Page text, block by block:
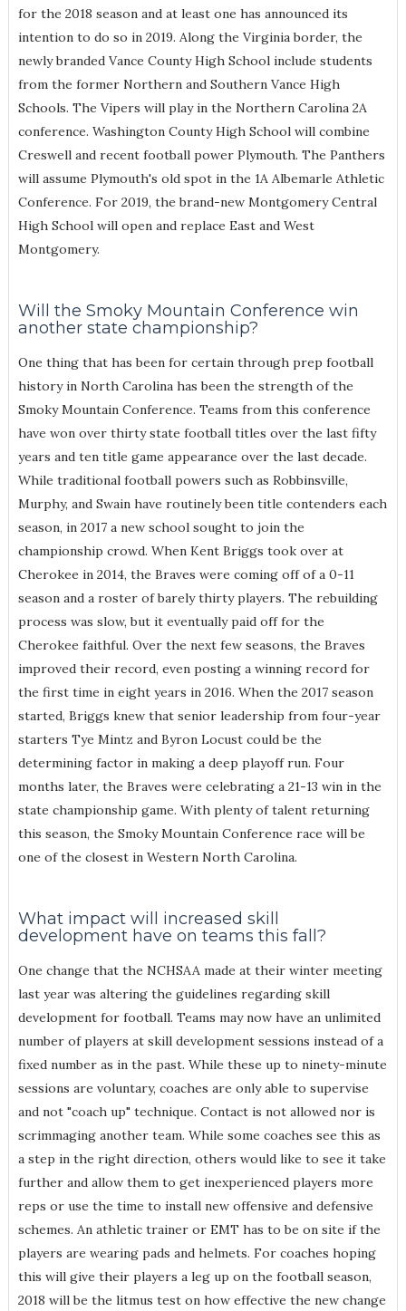
for the 2018 season and at least one has announced its
intention to do so in 2019. Along the Virginia border, the
newly branded Vance County High School include students
from the former Northern and Southern Vance High
Schools. The Vipers will play in the Northern Carolina 2A
conference. Washington County High School will combine
Creswell and recent football power Plymouth. The Panthers
will assume Plymouth's old spot in the 1A Albemarle Athletic
Conference. For 2019, the brand-new Montgomery Central
High School will open and replace East and West
Montgomery.
Will the Smoky Mountain Conference win
another state championship?
One thing that has been for certain through prep football
history in North Carolina has been the strength of the
Smoky Mountain Conference. Teams from this conference
have won over thirty state football titles over the last fifty
years and ten title game appearance over the last decade.
While traditional football powers such as Robbinsville,
Murphy, and Swain have routinely been title contenders each
season, in 2017 a new school sought to join the
championship crowd. When Kent Briggs took over at
Cherokee in 2014, the Braves were coming off of a 0-11
season and a roster of barely thirty players. The rebuilding
process was slow, but it eventually paid off for the
Cherokee faithful. Over the next few seasons, the Braves
improved their record, even posting a winning record for
the first time in eight years in 2016. When the 2017 season
started, Briggs knew that senior leadership from four-year
starters Tye Mintz and Byron Locust could be the
determining factor in making a deep playoff run. Four
months later, the Braves were celebrating a 21-13 win in the
state championship game. With plenty of talent returning
this season, the Smoky Mountain Conference race will be
one of the closest in Western North Carolina.
What impact will increased skill
development have on teams this fall?
One change that the NCHSAA made at their winter meeting
last year was altering the guidelines regarding skill
development for football. Teams may now have an unlimited
number of players at skill development sessions instead of a
fixed number as in the past. While these up to ninety-minute
sessions are voluntary, coaches are only able to supervise
and not "coach up" technique. Contact is not allowed nor is
scrimmaging another team. While some coaches see this as
a step in the right direction, others would like to see it take
further and allow them to get inexperienced players more
reps or use the time to install new offensive and defensive
schemes. An athletic trainer or EMT has to be on site if the
players are wearing pads and helmets. For coaches hoping
this will give their players a leg up on the football season,
2018 will be the litmus test on how effective the new change